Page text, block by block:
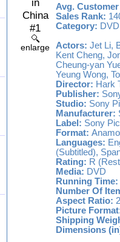
enlarge
Avg.
Sales Rank:
Category: DVD
Actors: Jet Li,
Kent Cheng,
Cheung-yan
Yeung Wong,
Director: Hark
Publisher:
Studio: Sony
Manufacturer:
Label: Sony
Format:
Languages:
(Subtitled),
Rating: R
Media: DVD
Running Time:
Number Of
Aspect Ratio:
Picture
Shipping
Dimensions